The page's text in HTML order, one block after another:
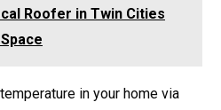
Roofer in Twin Cities
in your home via